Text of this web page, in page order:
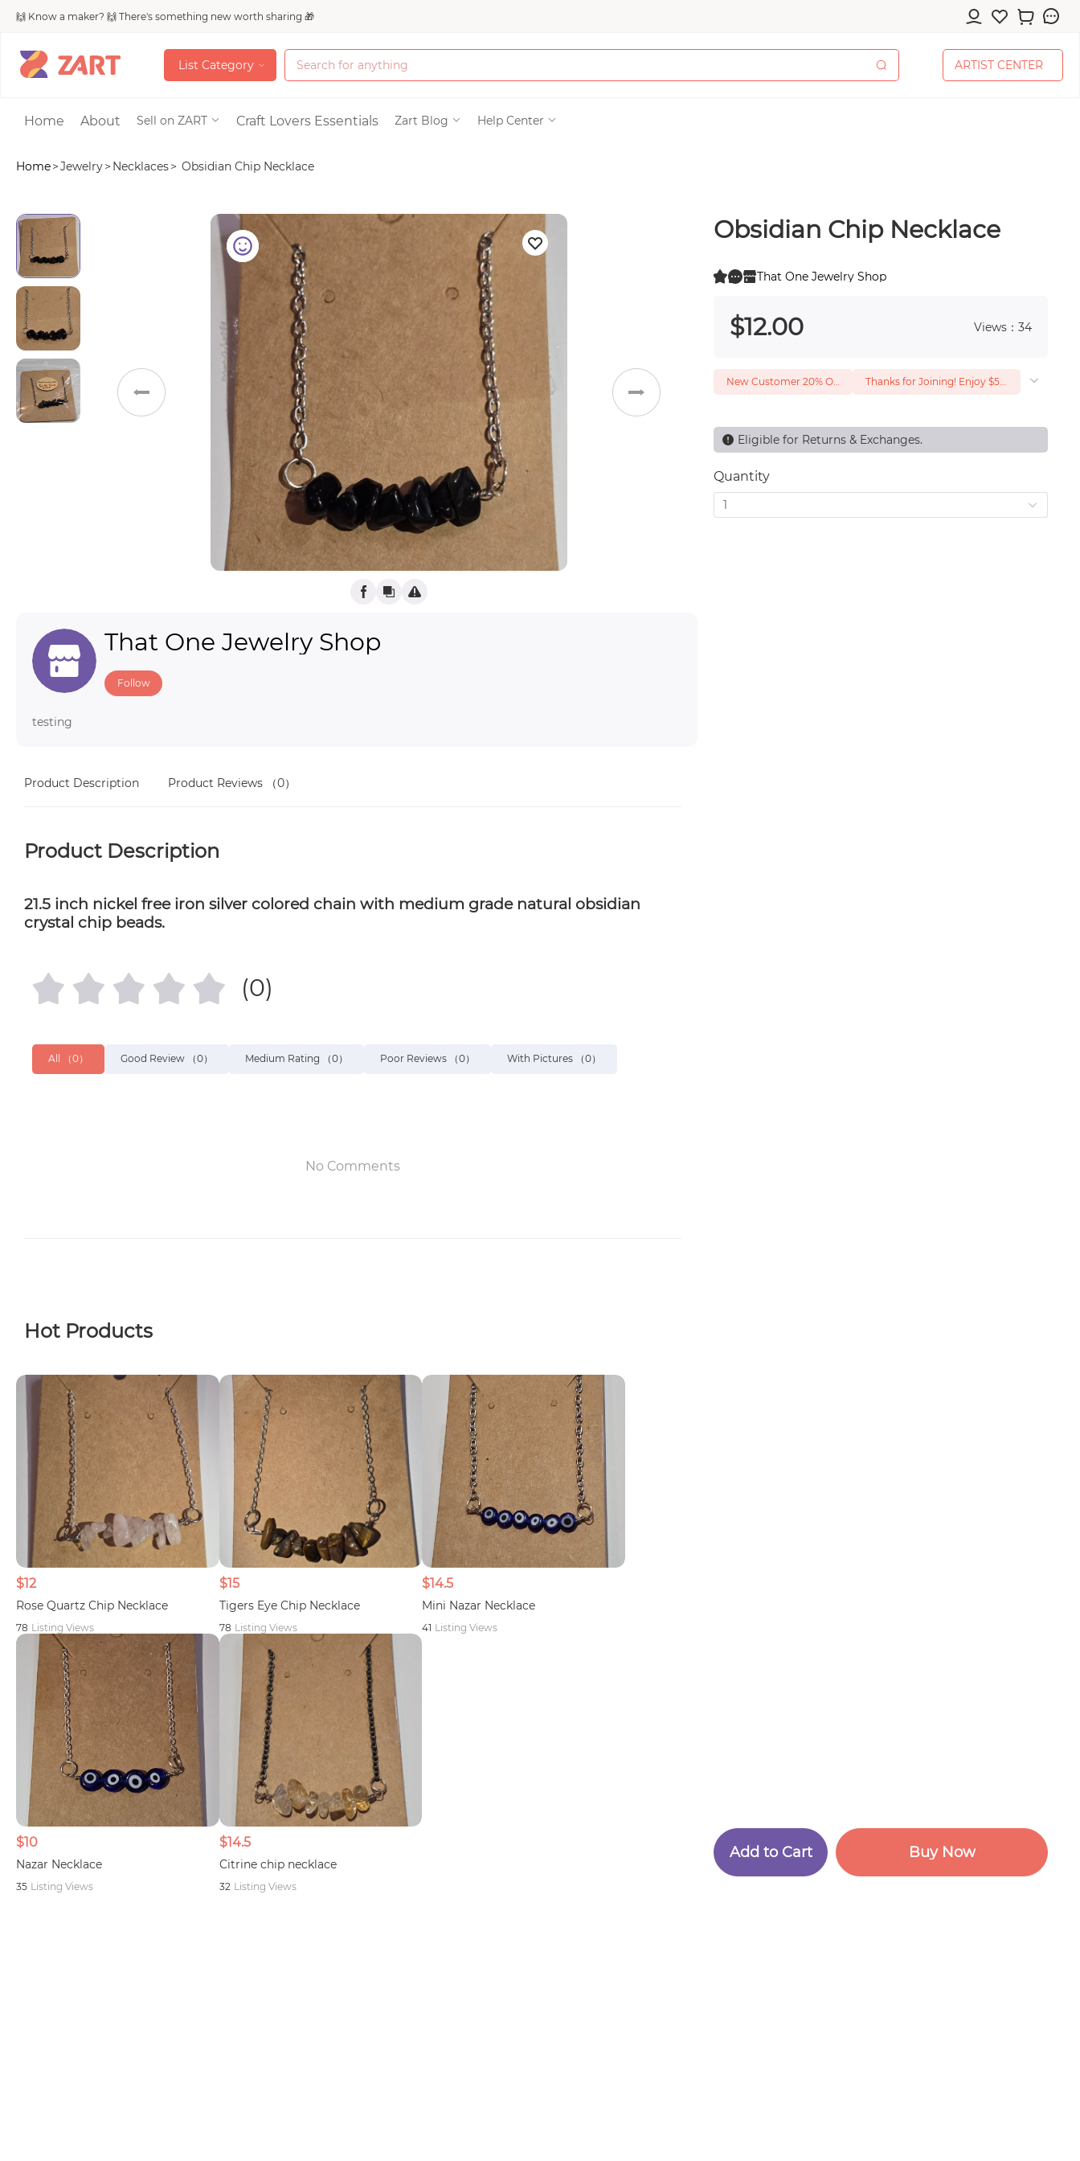
🙌 Know a maker? 🙌 There's something new worth sharing 🎁
List Category
List Category
Accessories
Bags & Purses
Craft Supplies & Tools Electronics & Accessories
Jewelry
Shoes Paper & Party Supplies
Toys & Games Weddings
Others
ARTIST CENTER
ARTIST CENTER
Home About Sell on ZART Craft Lovers Essentials Zart Blog Help Center
Home>Jewelry> Necklaces> Obsidian Chip Necklace
That One Jewelry Shop
Follow
testing
Product Description Product Reviews （0）
Product Description
21.5 inch nickel free iron silver colored chain with medium grade natural obsidian
crystal chip beads.
(0)
All （0） Good Review （0） Medium Rating （0） Poor Reviews （0） With Pictures （0）
No Comments
Hot Products
$12
Rose Quartz Chip Necklace
78 Listing Views
$15
Tigers Eye Chip Necklace
78 Listing Views
$14.5
Mini Nazar Necklace
41 Listing Views
$10
Nazar Necklace
35 Listing Views
$14.5
Citrine chip necklace
32 Listing Views
Obsidian Chip Necklace
That One Jewelry Shop
$12.00 Views：34
New Customer 20% Off — Min. Spend $1 Thanks for Joining! Enjoy $5 Off Your $15 Purchase
Eligible for Returns & Exchanges.
Quantity
1
Add to Cart
A rt
Buy Now